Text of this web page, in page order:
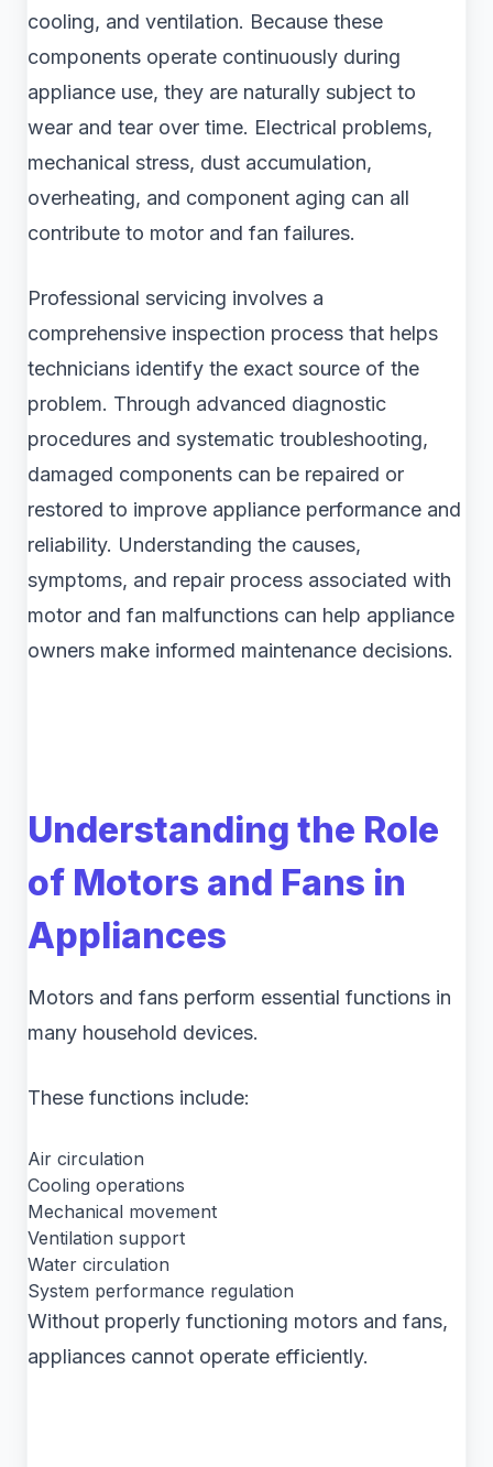
cooling, and ventilation. Because these
components operate continuously during
appliance use, they are naturally subject to
wear and tear over time. Electrical problems,
mechanical stress, dust accumulation,
overheating, and component aging can all
contribute to motor and fan failures.
Professional servicing involves a
comprehensive inspection process that helps
technicians identify the exact source of the
problem. Through advanced diagnostic
procedures and systematic troubleshooting,
damaged components can be repaired or
restored to improve appliance performance and
reliability. Understanding the causes,
symptoms, and repair process associated with
motor and fan malfunctions can help appliance
owners make informed maintenance decisions.
Understanding the Role
of Motors and Fans in
Appliances
Motors and fans perform essential functions in
many household devices.
These functions include:
Air circulation
Cooling operations
Mechanical movement
Ventilation support
Water circulation
System performance regulation
Without properly functioning motors and fans,
appliances cannot operate efficiently.